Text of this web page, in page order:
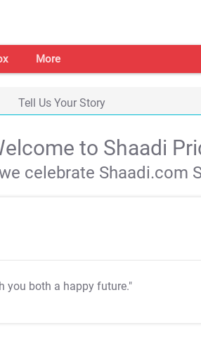
More
Tell Us Your Story
to Shaadi
celebrate Shaadi.com
you both a happy future."